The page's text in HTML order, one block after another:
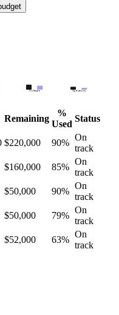
Software Operations
Remaining
%
Used
Status
$220,000 90%
On
track
$160,000 85%
On
track
$50,000 90%
On
track
$50,000 79%
On
track
$52,000 63%
On
track